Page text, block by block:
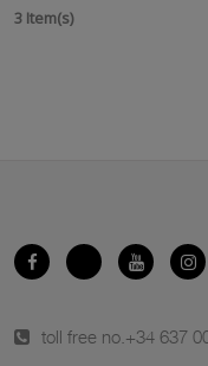
3 Item(s)
toll free no. +34 637